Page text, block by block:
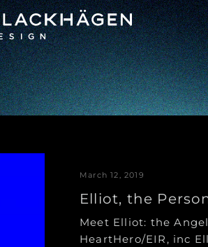
March 12, 2019
Elliot, the
Meet Elliot: the
HeartHero/EIR, inc